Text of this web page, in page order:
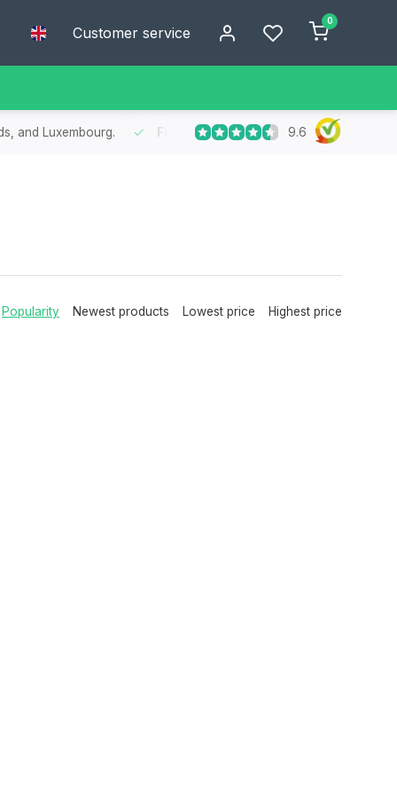
Customer service
0
and Luxembourg. Free shipping from €75- Enjoy free
9.6
Popularity Newest products Lowest price Highest price